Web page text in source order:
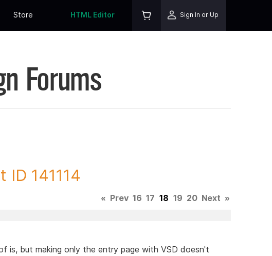
Store HTML Editor Sign In or Up
Forums
141114
« Prev 16 17 18 19 20 Next »
is, but making only the entry page with VSD doesn't